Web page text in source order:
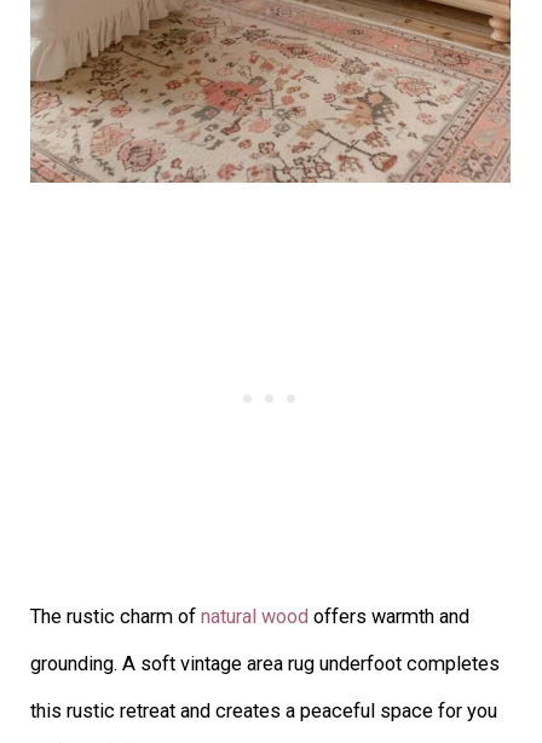
The rustic charm of natural wood offers warmth and
grounding. A soft vintage area rug underfoot completes
this rustic retreat and creates a peaceful space for you